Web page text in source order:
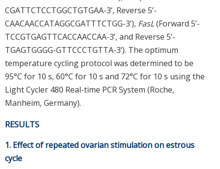
CGATTCTCCTGGCTGTGAA-3’, Reverse 5’-
CAACAACCATAGGCGATTTCTGG-3’), FasL(Forward 5’-
TCCGTGAGTTCACCAACCAA-3’, and Reverse 5’-
TGAGTGGGG-GTTCCCTGTTA-3’). The optimum
temperature cycling protocol was determined to be
95°C for 10 s, 60°C for 10 s and 72°C for 10 s using the
Light Cycler 480 Real-time PCR System (Roche,
Manheim, Germany).
RESULTS
1. Effect of repeated ovarian stimulation on estrous
cycle